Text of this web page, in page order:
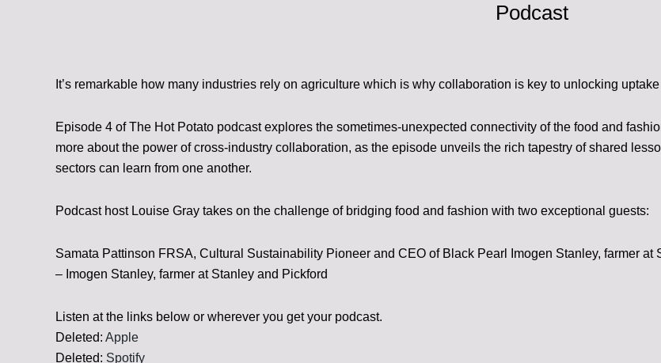
Podcast
It’s remarkable how many industries rely on agriculture which is why collaboration is key to unlocking
Episode 4 of The Hot Potato podcast explores the sometimes-unexpected connectivity of the food and
more about the power of cross-industry collaboration, as the episode unveils the rich tapestry of shared
sectors can learn from one another.
Podcast host Louise Gray takes on the challenge of bridging food and fashion with two exceptional guests:
Samata Pattinson FRSA, Cultural Sustainability Pioneer and CEO of Black Pearl Imogen Stanley, farmer at
– Imogen Stanley, farmer at Stanley and Pickford
Listen at the links below or wherever you get your podcast.
Deleted: Apple
Deleted: Spotify